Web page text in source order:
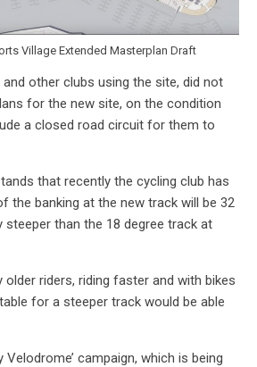
Village Extended Masterplan Draft
and other clubs using the site, did not
for the new site, on the condition
a closed road circuit for them to
that recently the cycling club has
the banking at the new track will be 32
steeper than the 18 degree track at
older riders, riding faster and with bikes
for a steeper track would be able
Velodrome’ campaign, which is being